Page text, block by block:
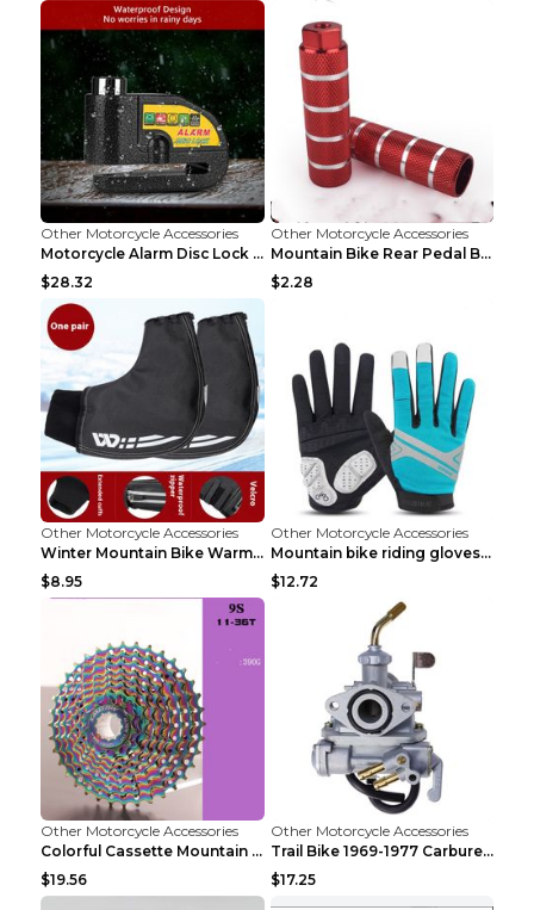
Other Motorcycle Accessories
Motorcycle Alarm Disc Lock Brake Handlebar Throttl...
$28.32
Other Motorcycle Accessories
Mountain Bike Rear Pedal Bazooka Bicycle Rear Seat...
$2.28
Other Motorcycle Accessories
Winter Mountain Bike Warmer Bicycle Handle Grip Bl...
$8.95
Other Motorcycle Accessories
Mountain bike riding gloves motorcycle full finger...
$12.72
Other Motorcycle Accessories
Colorful Cassette Mountain Bike Color Flywheel 9sp...
$19.56
Other Motorcycle Accessories
Trail Bike 1969-1977 Carburetor Carburetor Silver
$17.25